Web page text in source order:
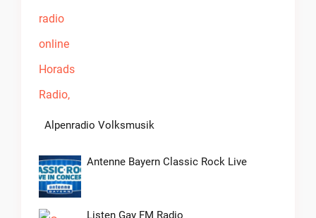
Alpenradio Volksmusik
Antenne Bayern Classic Rock Live
Listen Gay FM Radio